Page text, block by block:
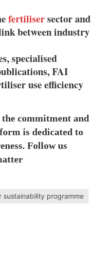
fertilisersector and
between industry
specialised
FAI
use efficiency
commitment and
is dedicated to
Follow us
sustainability programme